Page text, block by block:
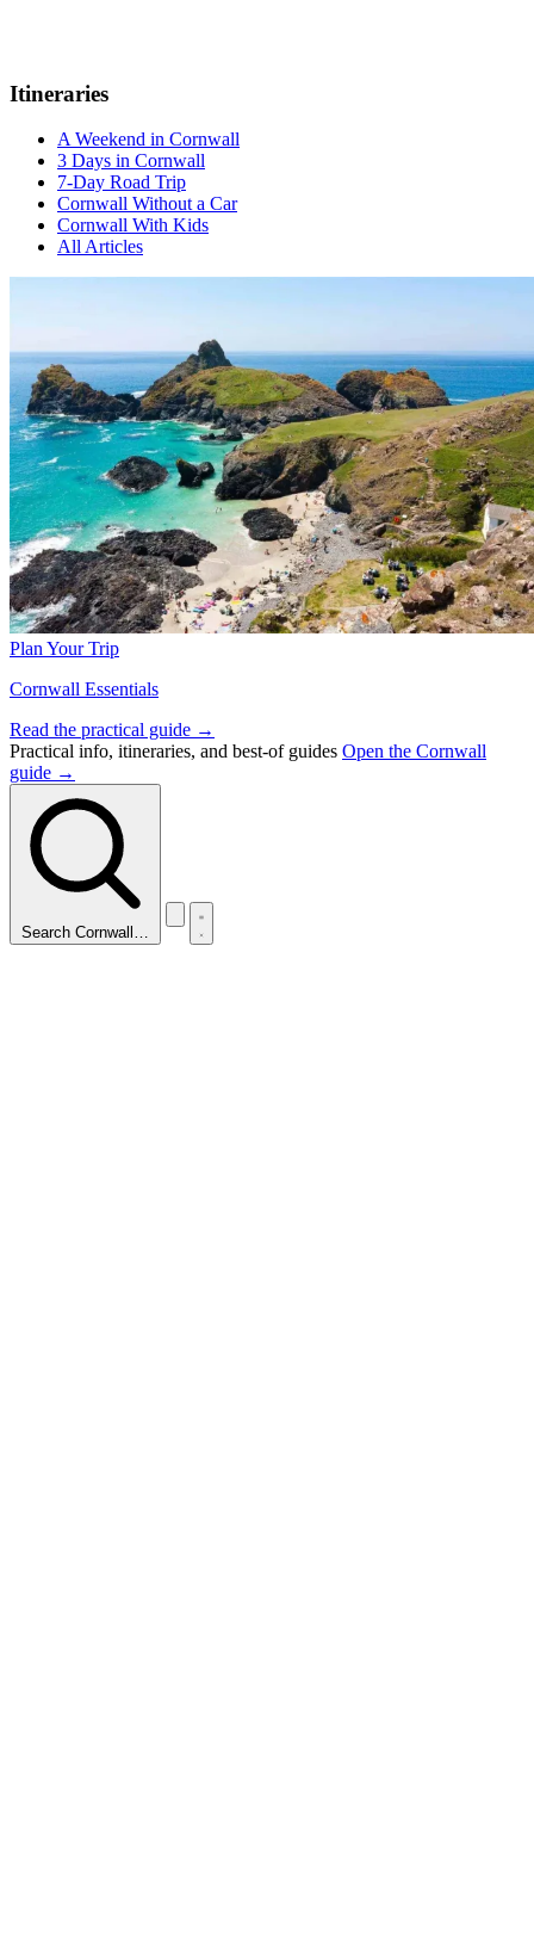
Itineraries
A Weekend in Cornwall
3 Days in Cornwall
7-Day Road Trip
Cornwall Without a Car
Cornwall With Kids
All Articles
Plan Your Trip
Cornwall Essentials
Read the practical guide →
Practical info, itineraries, and best-of guides Open the Cornwall
guide →
Search Cornwall…